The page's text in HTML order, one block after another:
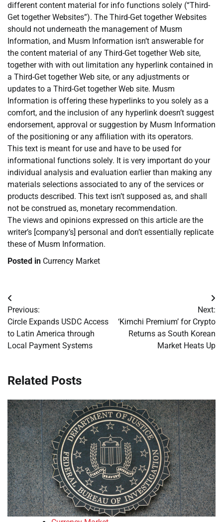
different content material for info functions solely (“Third-
Get together Websites”). The Third-Get together Websites
should not underneath the management of Musm
Information, and Musm Information isn’t answerable for
the content material of any Third-Get together Web site,
together with with out limitation any hyperlink contained in
a Third-Get together Web site, or any adjustments or
updates to a Third-Get together Web site. Musm
Information is offering these hyperlinks to you solely as a
comfort, and the inclusion of any hyperlink doesn’t suggest
endorsement, approval or suggestion by Musm Information
of the positioning or any affiliation with its operators.
This text is meant for use and have to be used for
informational functions solely. It is very important do your
individual analysis and evaluation earlier than making any
materials selections associated to any of the services or
products described. This text isn’t supposed as, and shall
not be construed as, monetary recommendation.
The views and opinions expressed on this article are the
writer’s [company’s] personal and don’t essentially replicate
these of Musm Information.
Posted in Currency Market
Post
navigation
Previous:
Circle Expands USDC Access
to Latin America through
Local Payment Systems
Next:
‘Kimchi Premium’ for Crypto
Returns as South Korean
Market Heats Up
Related Posts